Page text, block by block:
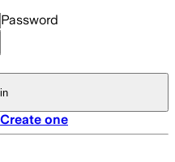
Password
Create one